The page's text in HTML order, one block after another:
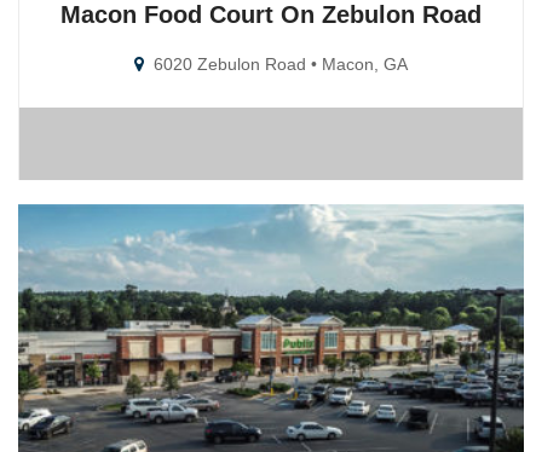
Macon Food Court On Zebulon Road
6020 Zebulon Road • Macon, GA